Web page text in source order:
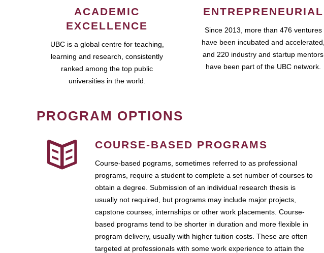
ACADEMIC
EXCELLENCE
UBC is a global centre for teaching,
learning and research, consistently
ranked among the top public
universities in the world.
ENTREPRENEURIAL
Since 2013, more than 476 ventures
have been incubated and accelerated,
and 220 industry and startup mentors
have been part of the UBC network.
PROGRAM OPTIONS
COURSE-BASED PROGRAMS
Course-based pograms, sometimes referred to as professional
programs, require a student to complete a set number of courses to
obtain a degree. Submission of an individual research thesis is
usually not required, but programs may include major projects,
capstone courses, internships or other work placements. Course-
based programs tend to be shorter in duration and more flexible in
program delivery, usually with higher tuition costs. These are often
targeted at professionals with some work experience to attain the